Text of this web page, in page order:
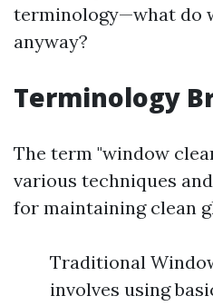
terminology—what do
anyway?
Terminology
The term "window
various techniques
for maintaining clean
Traditional
involves using